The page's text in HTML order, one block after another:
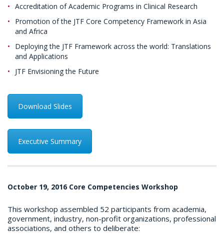
Accreditation of Academic Programs in Clinical Research
Promotion of the JTF Core Competency Framework in Asia
and Africa
Deploying the JTF Framework across the world: Translations
and Applications
JTF Envisioning the Future
Download Slides
Executive Summary
October 19, 2016 Core Competencies Workshop
This workshop assembled 52 participants from academia,
government, industry, non-profit organizations, professional
associations, and others to deliberate: